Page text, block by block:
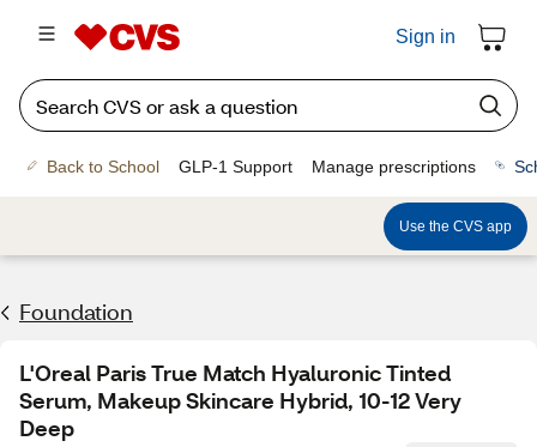
Sign in
Back to School GLP-1 Support Manage prescriptions
Use the CVS app
Foundation
L'Oreal Paris True Match Hyaluronic Tinted
Serum, Makeup Skincare Hybrid, 10-12 Very
Deep